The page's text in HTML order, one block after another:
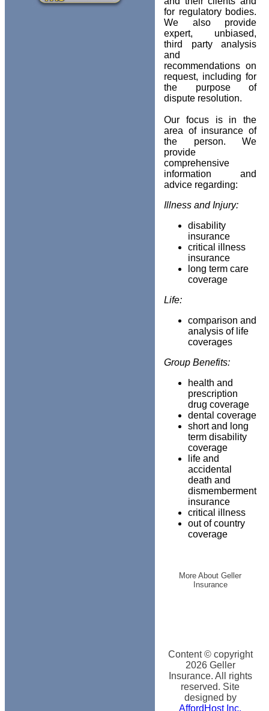
for regulatory bodies.
We also provide
expert, unbiased,
third party analysis
and
recommendations on
request, including for
the purpose of
dispute resolution.
Our focus is in the
area of insurance of
the person. We
provide
comprehensive
information and
advice regarding:
Illness and Injury:
disability
insurance
critical illness
insurance
long term care
coverage
Life:
comparison and
analysis of life
coverages
Group Benefits:
health and
prescription
drug coverage
dental coverage
short and long
term disability
coverage
life and
accidental
death and
dismemberment
insurance
critical illness
out of country
coverage
More About Geller
Insurance
Content © copyright
2026 Geller
Insurance. All rights
reserved. Site
designed by
AffordHost Inc.